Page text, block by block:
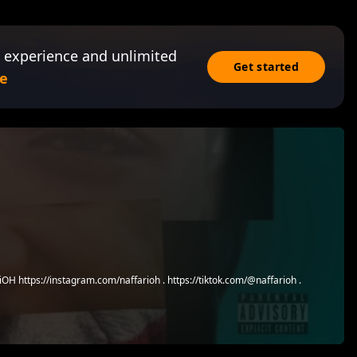
and unlimited
Get started
https://instagram.com/naffarioh . https://tiktok.com/@naffarioh .